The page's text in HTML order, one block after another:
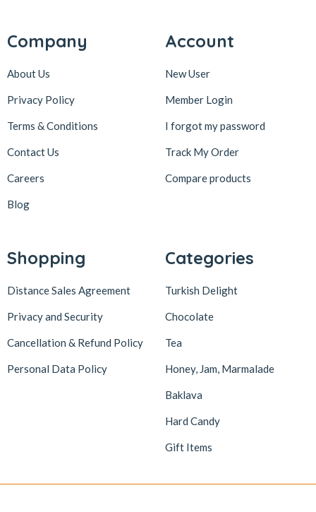
Company
About Us
Privacy Policy
Terms & Conditions
Contact Us
Careers
Blog
Account
New User
Member Login
I forgot my password
Track My Order
Compare products
Shopping
Distance Sales Agreement
Privacy and Security
Cancellation & Refund Policy
Personal Data Policy
Categories
Turkish Delight
Chocolate
Tea
Honey, Jam, Marmalade
Baklava
Hard Candy
Gift Items